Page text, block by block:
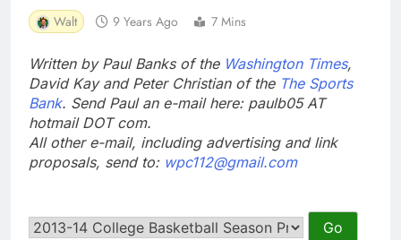
Walt 9 Years Ago 7 Mins
Written by Paul Banks of the Washington Times,
David Kay and Peter Christian of the The Sports
Bank. Send Paul an e-mail here: paulb05 AT
hotmail DOT com.
All other e-mail, including advertising and link
proposals, send to: wpc112@gmail.com